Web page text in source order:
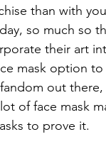
than with
so much so
their art
mask option
out there,
of face mask
to prove it.